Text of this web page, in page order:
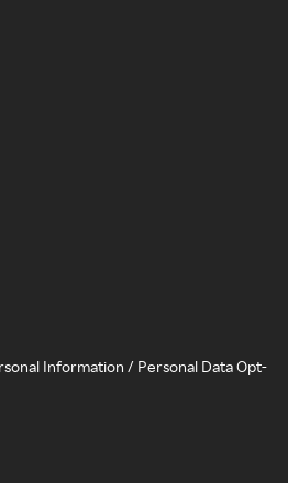
Information / Personal Data Opt-